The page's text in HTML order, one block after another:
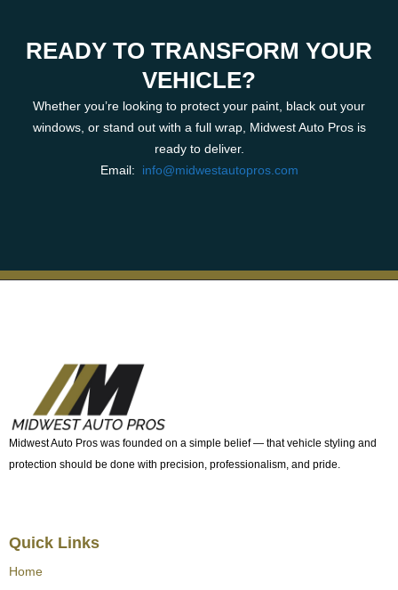
READY TO TRANSFORM YOUR
VEHICLE?
Whether you’re looking to protect your paint, black out your
windows, or stand out with a full wrap, Midwest Auto Pros is
ready to deliver.
Email: info@midwestautopros.com
Midwest Auto Pros was founded on a simple belief — that vehicle styling and
protection should be done with precision, professionalism, and pride.
Quick Links
Home